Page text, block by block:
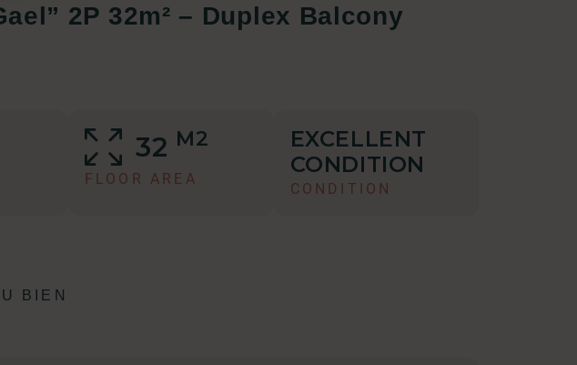
2P 32m² – Duplex Balcony
32 M2
FLOOR AREA
EXCELLENT
CONDITION
CONDITION
BIEN